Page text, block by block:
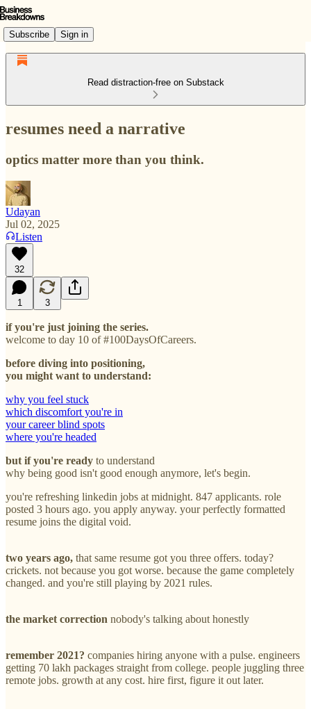
Subscribe Sign in
Read distraction-free on Substack
resumes need a narrative
optics matter more than you think.
Udayan
Jul 02, 2025
Listen
32
1 3
if you're just joining the series.
welcome to day 10 of #100DaysOfCareers.
before diving into positioning,
you might want to understand:
why you feel stuck
which discomfort you're in
your career blind spots
where you're headed
but if you're ready to understand
why being good isn't good enough anymore, let's begin.
you're refreshing linkedin jobs at midnight. 847 applicants. role
posted 3 hours ago. you apply anyway. your perfectly formatted
resume joins the digital void.
two years ago, that same resume got you three offers. today?
crickets. not because you got worse. because the game completely
changed. and you're still playing by 2021 rules.
the market correction nobody's talking about honestly
remember 2021? companies hiring anyone with a pulse. engineers
getting 70 lakh packages straight from college. people juggling three
remote jobs. growth at any cost. hire first, figure it out later.